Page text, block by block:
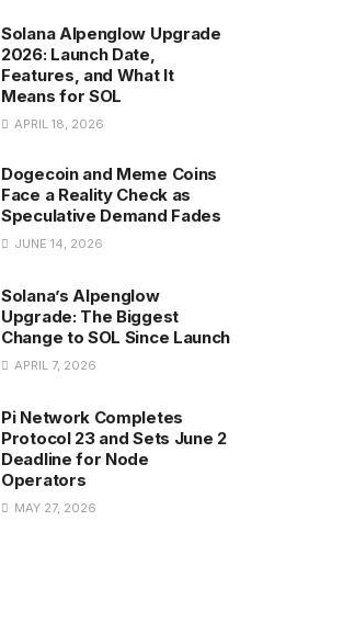
Solana Alpenglow Upgrade
2026: Launch Date,
Features, and What It
Means for SOL
APRIL 18, 2026
Dogecoin and Meme Coins
Face a Reality Check as
Speculative Demand Fades
JUNE 14, 2026
Solana’s Alpenglow
Upgrade: The Biggest
Change to SOL Since Launch
APRIL 7, 2026
Pi Network Completes
Protocol 23 and Sets June 2
Deadline for Node
Operators
MAY 27, 2026